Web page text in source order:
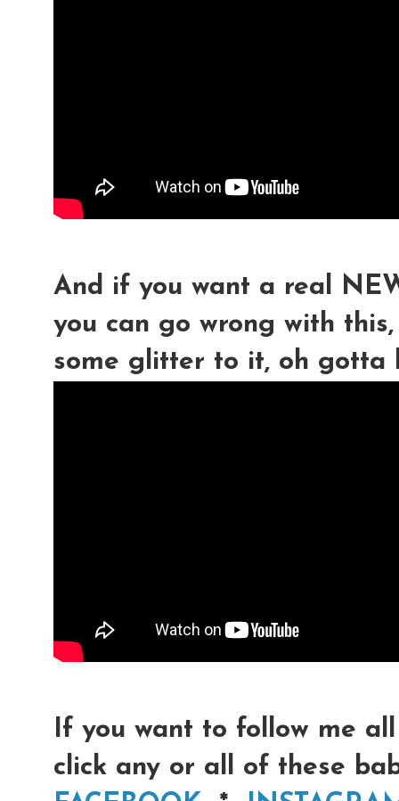
And if you want a real
you can go wrong with
some glitter to it, oh gotta
If you want to follow me
click any or all of these